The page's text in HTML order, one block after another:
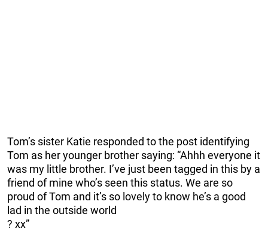
Tom’s sister Katie responded to the post identifying
Tom as her younger brother saying: “Ahhh everyone it
was my little brother. I’ve just been tagged in this by a
friend of mine who’s seen this status. We are so
proud of Tom and it’s so lovely to know he’s a good
lad in the outside world
? xx”